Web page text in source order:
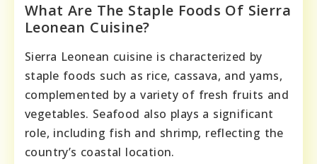
What Are The Staple Foods Of Sierra
Leonean Cuisine?
Sierra Leonean cuisine is characterized by
staple foods such as rice, cassava, and yams,
complemented by a variety of fresh fruits and
vegetables. Seafood also plays a significant
role, including fish and shrimp, reflecting the
country’s coastal location.